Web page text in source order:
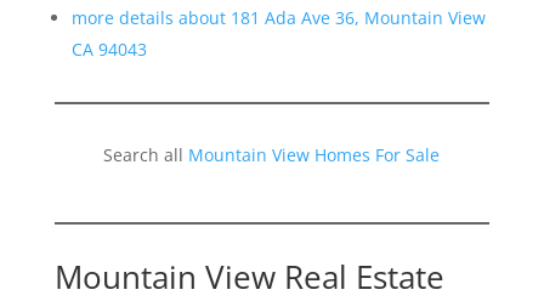
more details about 181 Ada Ave 36, Mountain View
CA 94043
Search all Mountain View Homes For Sale
Mountain View Real Estate